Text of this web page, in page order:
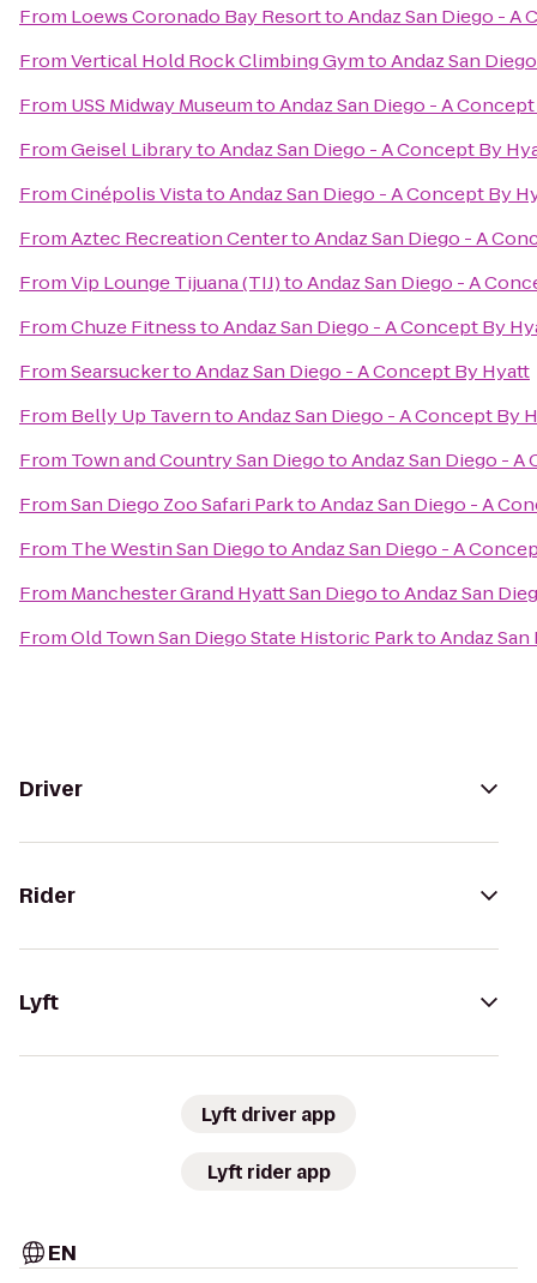
From Loews Coronado Bay ResorttoAndaz San Diego - A
FromVertical Hold Rock Climbing GymtoAndaz San
From USS Midway MuseumtoAndaz San Diego - A
FromGeisel LibrarytoAndaz San Diego - A Concept By
FromCinépolis VistatoAndaz San Diego - A Concept By
FromAztec Recreation CentertoAndaz San Diego - A
FromVip Lounge Tijuana (TIJ)toAndaz San Diego - A
FromChuze FitnesstoAndaz San Diego - A Concept By
FromSearsuckertoAndaz San Diego - A Concept By Hyatt
From Belly Up TaverntoAndaz San Diego - A Concept By
From Town and Country San DiegotoAndaz San Diego -
FromSan Diego Zoo Safari ParktoAndaz San Diego - A
From The Westin San DiegotoAndaz San Diego - A
From Manchester Grand Hyatt San DiegotoAndaz San
FromOld Town San Diego State Historic ParktoAndaz
Driver
Rider
Lyft
Lyft driver app
Lyft rider app
EN